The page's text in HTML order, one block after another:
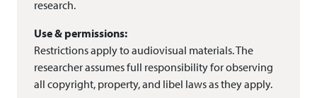
research.
Use & permissions:
Restrictions apply to audiovisual materials. The
researcher assumes full responsibility for observing
all copyright, property, and libel laws as they apply.